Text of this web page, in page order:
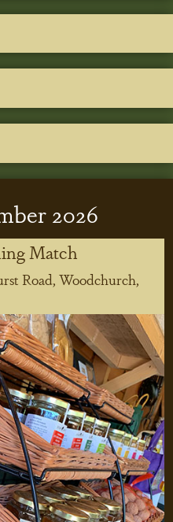
2026
Match
Road, Woodchurch,